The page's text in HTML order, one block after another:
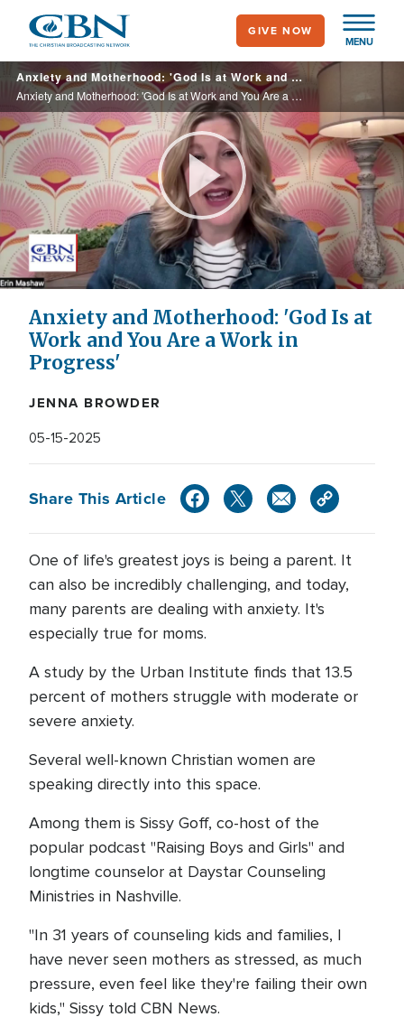
main
content
MENU
GIVE NOW
Anxiety and Motherhood: 'God Is at Work and You Are a Work in Progress'
Anxiety and Motherhood: 'God Is at Work and You Are a Work in Progress'
Play
Video
Anxiety and Motherhood: 'God Is at
Work and You Are a Work in
Progress'
JENNA BROWDER
05-15-2025
Share This Article
One of life's greatest joys is being a parent. It
can also be incredibly challenging, and today,
many parents are dealing with anxiety. It's
especially true for moms.
A study by the Urban Institute finds that 13.5
percent of mothers struggle with moderate or
severe anxiety.
Several well-known Christian women are
speaking directly into this space.
Among them is Sissy Goff, co-host of the
popular podcast "Raising Boys and Girls" and
longtime counselor at Daystar Counseling
Ministries in Nashville.
"In 31 years of counseling kids and families, I
have never seen mothers as stressed, as much
pressure, even feel like they're failing their own
kids," Sissy told CBN News.